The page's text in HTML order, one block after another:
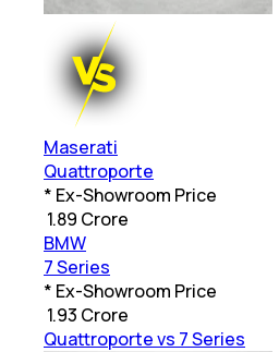
Maserati
Quattroporte
* Ex-Showroom Price
1.89 Crore
BMW
7 Series
* Ex-Showroom Price
1.93 Crore
Quattroporte vs 7 Series